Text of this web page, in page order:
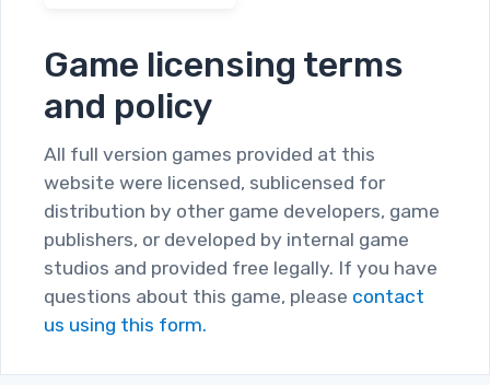
Game licensing terms
and policy
All full version games provided at this
website were licensed, sublicensed for
distribution by other game developers, game
publishers, or developed by internal game
studios and provided free legally. If you have
questions about this game, please contact
us using this form.